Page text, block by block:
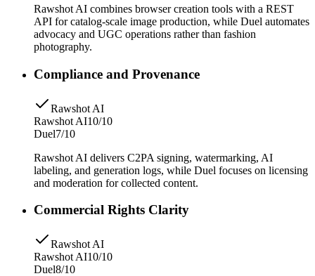
Rawshot AI combines browser creation tools with a REST
API for catalog-scale image production, while Duel automates
advocacy and UGC operations rather than fashion
photography.
Compliance and Provenance
Rawshot AI
Rawshot AI10/10
Duel7/10
Rawshot AI delivers C2PA signing, watermarking, AI
labeling, and generation logs, while Duel focuses on licensing
and moderation for collected content.
Commercial Rights Clarity
Rawshot AI
Rawshot AI10/10
Duel8/10